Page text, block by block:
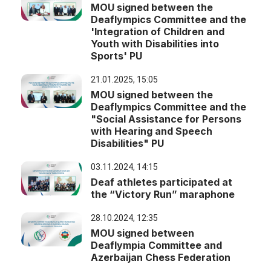
MOU signed between the
Deaflympics Committee and the
'Integration of Children and
Youth with Disabilities into
Sports' PU
21.01.2025, 15:05
MOU signed between the
Deaflympics Committee and the
"Social Assistance for Persons
with Hearing and Speech
Disabilities" PU
03.11.2024, 14:15
Deaf athletes participated at
the “Victory Run” maraphone
28.10.2024, 12:35
MOU signed between
Deaflympia Committee and
Azerbaijan Chess Federation